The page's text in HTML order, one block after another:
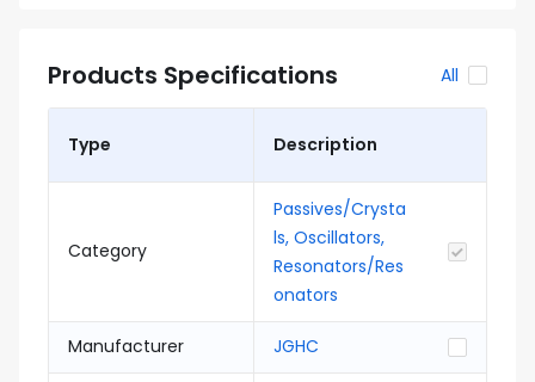
Products Specifications All
Type Description
Category
Passives/Crysta
ls, Oscillators,
Resonators/Res
onators
Manufacturer JGHC